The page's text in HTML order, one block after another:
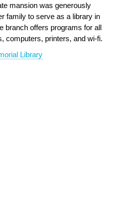
mansion was generously
family to serve as a library in
branch offers programs for all
computers, printers, and wi-fi.
Library